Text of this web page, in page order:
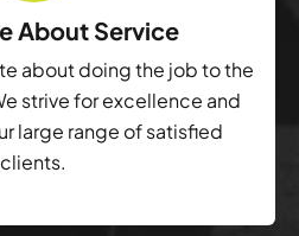
About Service
about doing the job to the
strive for excellence and
large range of satisfied
clients.